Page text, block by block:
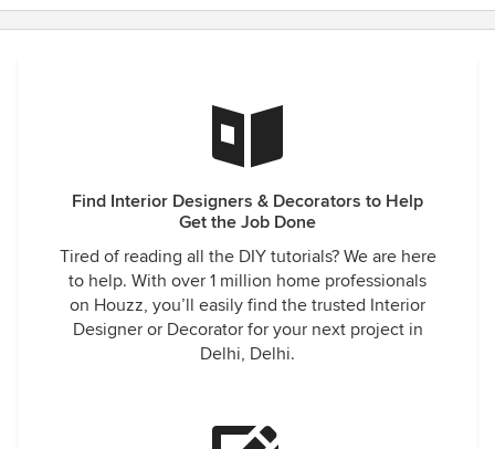
Find Interior Designers & Decorators to Help
Get the Job Done
Tired of reading all the DIY tutorials? We are here
to help. With over 1 million home professionals
on Houzz, you’ll easily find the trusted Interior
Designer or Decorator for your next project in
Delhi, Delhi.